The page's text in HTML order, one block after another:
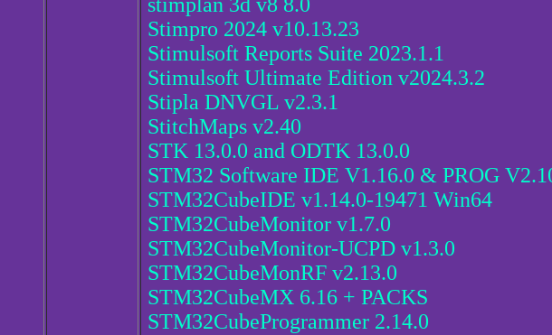
Stimpro 2024 v10.13.23
Stimulsoft Reports Suite 2023.1.1
Stimulsoft Ultimate Edition v2024.3.2
Stipla DNVGL v2.3.1
StitchMaps v2.40
STK 13.0.0 and ODTK 13.0.0
STM32 Software IDE V1.16.0 & PROG
STM32CubeIDE v1.14.0-19471 Win64
STM32CubeMonitor v1.7.0
STM32CubeMonitor-UCPD v1.3.0
STM32CubeMonRF v2.13.0
STM32CubeMX 6.16 + PACKS
STM32CubeProgrammer 2.14.0